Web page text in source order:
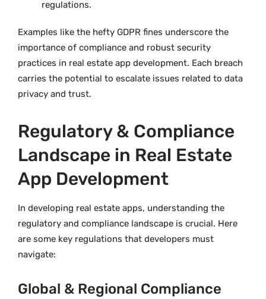
regulations.
Examples like the hefty GDPR fines underscore the
importance of compliance and robust security
practices in real estate app development. Each breach
carries the potential to escalate issues related to data
privacy and trust.
Regulatory & Compliance
Landscape in Real Estate
App Development
In developing real estate apps, understanding the
regulatory and compliance landscape is crucial. Here
are some key regulations that developers must
navigate:
Global & Regional Compliance